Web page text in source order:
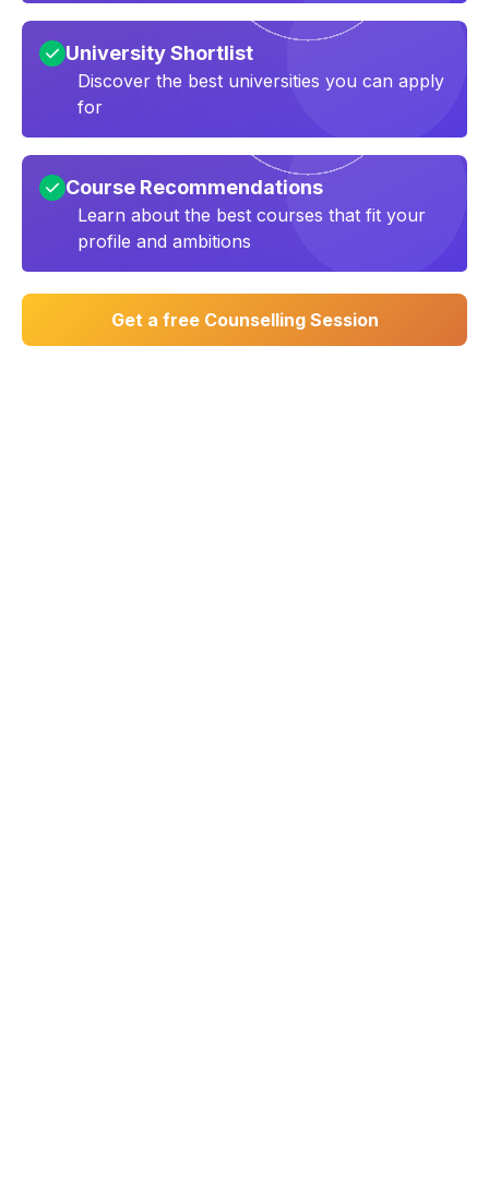
University Shortlist
Discover the best universities you can apply
for
Course Recommendations
Learn about the best courses that fit your
profile and ambitions
Get a free Counselling Session